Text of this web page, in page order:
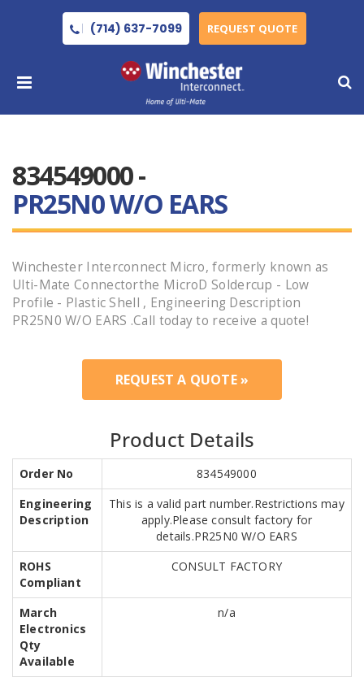
(714) 637-7099 REQUEST QUOTE
834549000 -
PR25N0 W/O EARS
Winchester Interconnect Micro, formerly known as
Ulti-Mate Connectorthe MicroD Soldercup - Low
Profile - Plastic Shell , Engineering Description
PR25N0 W/O EARS .Call today to receive a quote!
REQUEST A QUOTE »
Product Details
Order No
834549000
Engineering
Description
This is a valid part number.Restrictions may
apply.Please consult factory for
details.PR25N0 W/O EARS
ROHS
Compliant
CONSULT FACTORY
March
Electronics
Qty
Available
n/a